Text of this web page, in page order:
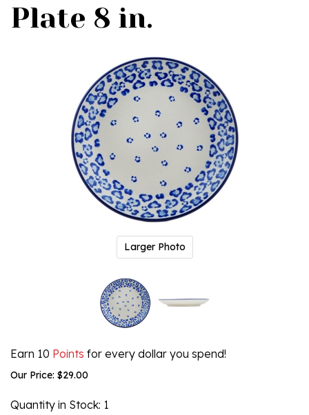
Plate 8 in.
Larger Photo
Earn 10 Points for every dollar you spend!
Our Price: $29.00
Quantity in Stock: 1